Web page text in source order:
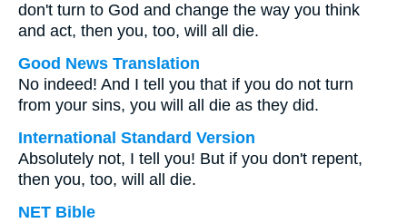
don't turn to God and change the way you think
and act, then you, too, will all die.
Good News Translation
No indeed! And I tell you that if you do not turn
from your sins, you will all die as they did.
International Standard Version
Absolutely not, I tell you! But if you don't repent,
then you, too, will all die.
NET Bible